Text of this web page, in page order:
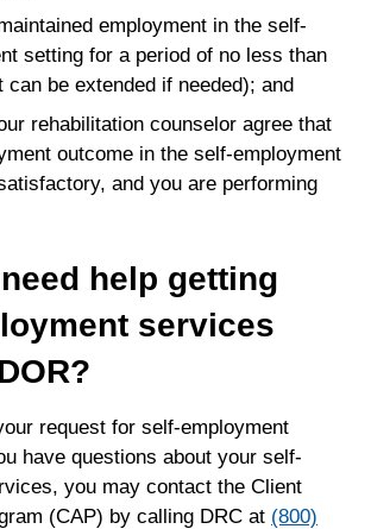
employment in the self-
setting for a period of no less than
can be extended if needed); and
rehabilitation counselor agree that
outcome in the self-employment
and you are performing
help getting
services
request for self-employment
have questions about your self-
you may contact the Client
(CAP) by calling DRC at (800)